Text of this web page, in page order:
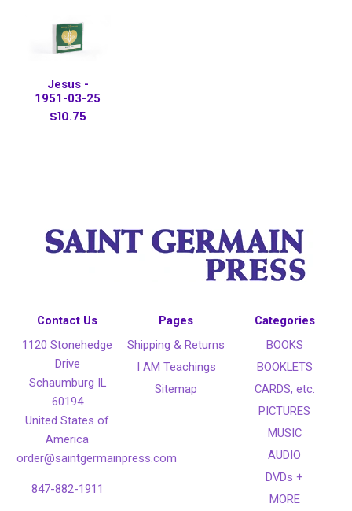
Jesus -
1951-03-25
$10.75
Contact Us
1120 Stonehedge
Drive
Schaumburg IL
60194
United States of
America
order@saintgermainpress.com
847-882-1911
Pages
Shipping & Returns
I AM Teachings
Sitemap
Categories
BOOKS
BOOKLETS
CARDS, etc.
PICTURES
MUSIC
AUDIO
DVDs +
MORE